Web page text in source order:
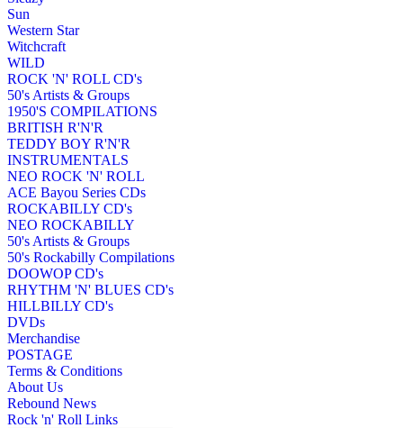
Sun
Western Star
Witchcraft
WILD
ROCK 'N' ROLL CD's
50's Artists & Groups
1950'S COMPILATIONS
BRITISH R'N'R
TEDDY BOY R'N'R
INSTRUMENTALS
NEO ROCK 'N' ROLL
ACE Bayou Series CDs
ROCKABILLY CD's
NEO ROCKABILLY
50's Artists & Groups
50's Rockabilly Compilations
DOOWOP CD's
RHYTHM 'N' BLUES CD's
HILLBILLY CD's
DVDs
Merchandise
POSTAGE
Terms & Conditions
About Us
Rebound News
Rock 'n' Roll Links